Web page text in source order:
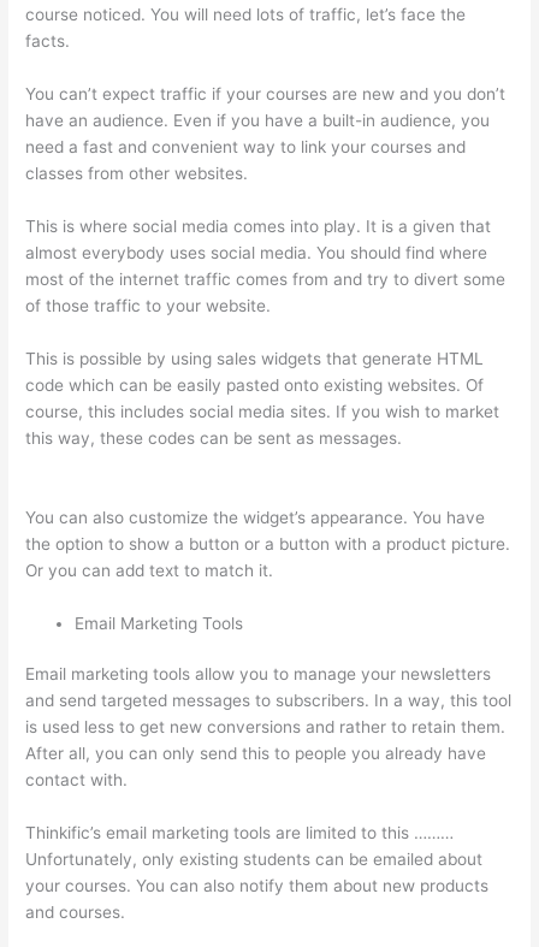
course noticed. You will need lots of traffic, let’s face the
facts.
You can’t expect traffic if your courses are new and you don’t
have an audience. Even if you have a built-in audience, you
need a fast and convenient way to link your courses and
classes from other websites.
This is where social media comes into play. It is a given that
almost everybody uses social media. You should find where
most of the internet traffic comes from and try to divert some
of those traffic to your website.
This is possible by using sales widgets that generate HTML
code which can be easily pasted onto existing websites. Of
course, this includes social media sites. If you wish to market
this way, these codes can be sent as messages.
You can also customize the widget’s appearance. You have
the option to show a button or a button with a product picture.
Or you can add text to match it.
Email Marketing Tools
Email marketing tools allow you to manage your newsletters
and send targeted messages to subscribers. In a way, this tool
is used less to get new conversions and rather to retain them.
After all, you can only send this to people you already have
contact with.
Thinkific’s email marketing tools are limited to this ………
Unfortunately, only existing students can be emailed about
your courses. You can also notify them about new products
and courses.